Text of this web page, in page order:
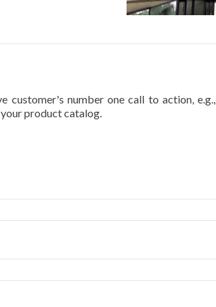
customer's number one call to action, e.g.,
product catalog.